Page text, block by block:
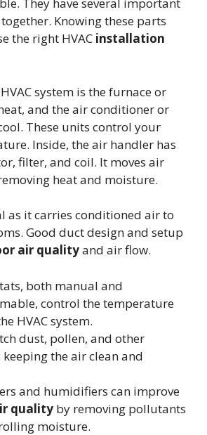
They have several important
Knowing these parts
the right HVAC installation
system is the furnace or
and the air conditioner or
These units control your
Inside, the air handler has
filter, and coil. It moves air
heat and moisture.
as it carries conditioned air to
Good duct design and setup
air qualityand air flow.
both manual and
control the temperature
HVAC system.
dust, pollen, and other
the air clean and
and humidifiers can improve
quality by removing pollutants
moisture.